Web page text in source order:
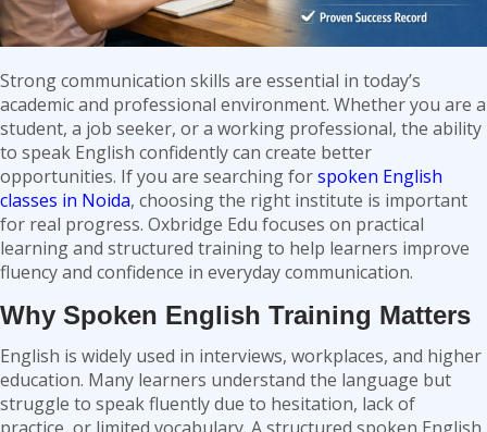
Strong communication skills are essential in today’s
academic and professional environment. Whether you are a
student, a job seeker, or a working professional, the ability
to speak English confidently can create better
opportunities. If you are searching forspoken English
classes in Noida, choosing the right institute is important
for real progress. Oxbridge Edu focuses on practical
learning and structured training to help learners improve
fluency and confidence in everyday communication.
Why Spoken English Training Matters
English is widely used in interviews, workplaces, and higher
education. Many learners understand the language but
struggle to speak fluently due to hesitation, lack of